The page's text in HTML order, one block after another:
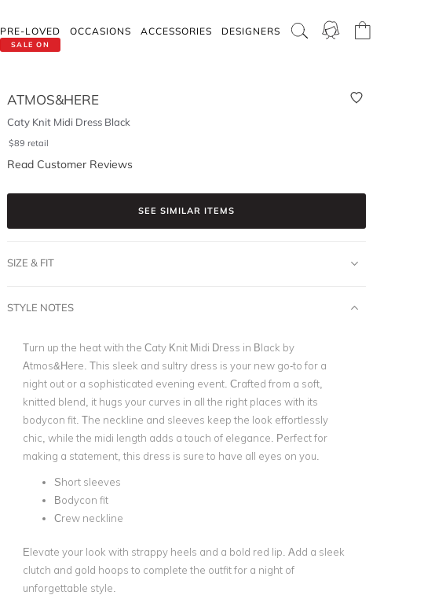
SALE ON
PRE-LOVED OCCASIONS ACCESSORIES DESIGNERS
ATMOS&HERE
Caty Knit Midi Dress Black
$89 retail
Read Customer Reviews
SEE SIMILAR ITEMS
SIZE & FIT
STYLE NOTES
Turn up the heat with the Caty Knit Midi Dress in Black by
Atmos&Here. This sleek and sultry dress is your new go-to for a
night out or a sophisticated evening event. Crafted from a soft,
knitted blend, it hugs your curves in all the right places with its
bodycon fit. The neckline and sleeves keep the look effortlessly
chic, while the midi length adds a touch of elegance. Perfect for
making a statement, this dress is sure to have all eyes on you.
Short sleeves
Bodycon fit
Crew neckline
Elevate your look with strappy heels and a bold red lip. Add a sleek
clutch and gold hoops to complete the outfit for a night of
unforgettable style.